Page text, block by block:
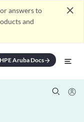
answers to
and
close
HPE Aruba Docsarrow_forward